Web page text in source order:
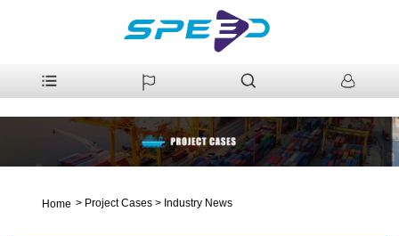
Home > Project Cases > Industry News